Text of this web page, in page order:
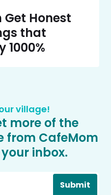
Get Honest
that
1000%
village!
more of the
from CafeMom
inbox.
Submit